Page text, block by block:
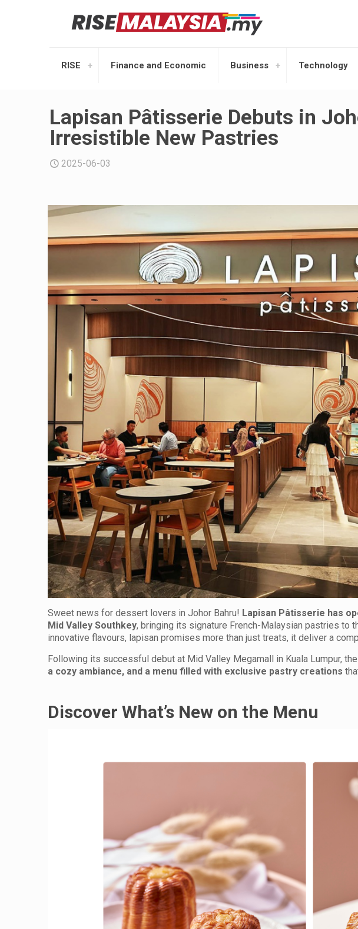
RISE Finance and Economic Business Technology
Lapisan Pâtisserie Debuts in
Irresistible New Pastries
2025-06-03
Sweet news for dessert lovers in Johor Bahru! Lapisan Pâtisserie has
Mid Valley Southkey, bringing its signature French-Malaysian pastries to
innovative flavours, lapisan promises more than just treats, it deliver a
Following its successful debut at Mid Valley Megamall in Kuala Lumpur,
a cozy ambiance, and a menu filled with exclusive pastry creations
Discover What’s New on the Menu